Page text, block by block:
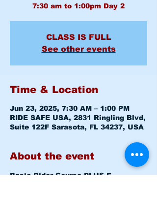
CLASS IS FULL
See other events
Time & Location
Jun 23, 2025, 7:30 AM – 1:00 PM
RIDE SAFE USA, 2831 Ringling Blvd,
Suite 122F Sarasota, FL 34237, USA
About the event
Basic Rider Course PLUS E-